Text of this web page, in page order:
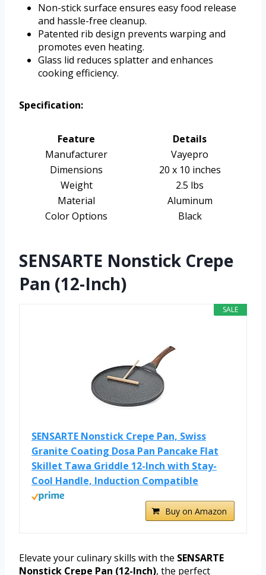
Non-stick surface ensures easy food release
and hassle-free cleanup.
Patented rib design prevents warping and
promotes even heating.
Glass lid reduces splatter and enhances
cooking efficiency.
Specification:
Feature
Details
Manufacturer
Vayepro
Dimensions
20 x 10 inches
Weight
2.5 lbs
Material
Aluminum
Color Options
Black
SENSARTE Nonstick Crepe
Pan (12-Inch)
SALE
SENSARTE Nonstick Crepe Pan, Swiss
Granite Coating Dosa Pan Pancake Flat
Skillet Tawa Griddle 12-Inch with Stay-
Cool Handle, Induction Compatible
Buy on Amazon
Elevate your culinary skills with the SENSARTE
Nonstick Crepe Pan (12-Inch), the perfect